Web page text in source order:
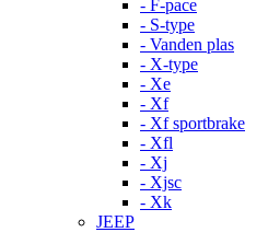
- F-pace
- S-type
- Vanden plas
- X-type
- Xe
- Xf
- Xf sportbrake
- Xfl
- Xj
- Xjsc
- Xk
JEEP